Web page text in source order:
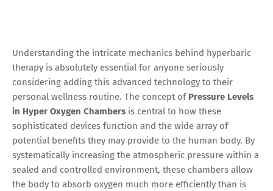
Understanding the intricate mechanics behind hyperbaric
therapy is absolutely essential for anyone seriously
considering adding this advanced technology to their
personal wellness routine. The concept of Pressure Levels
in Hyper Oxygen Chambers is central to how these
sophisticated devices function and the wide array of
potential benefits they may provide to the human body. By
systematically increasing the atmospheric pressure within a
sealed and controlled environment, these chambers allow
the body to absorb oxygen much more efficiently than is